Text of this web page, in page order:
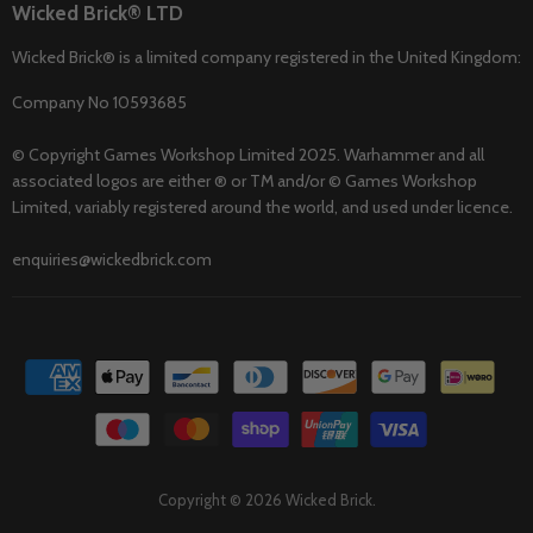
Wicked Brick® LTD
Wicked Brick® is a limited company registered in the United Kingdom:
Company No 10593685
© Copyright Games Workshop Limited 2025. Warhammer and all
associated logos are either ® or TM and/or © Games Workshop
Limited, variably registered around the world, and used under licence.
enquiries@wickedbrick.com
Copyright © 2026 Wicked Brick.